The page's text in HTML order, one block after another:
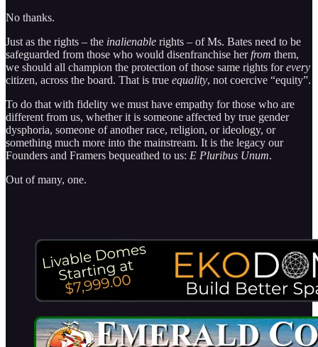
No thanks.
Just as the rights – the inalienable rights – of Ms. Bates need to be
safeguarded from those who would disenfranchise herfrom them,
we should all champion the protection of those same rights forevery
citizen, across the board. That is true equality, not coercive “equity”.
To do that with fidelity we must have empathy for those who are
different from us, whether it is someone affected by true gender
dysphoria, someone of another race, religion, or ideology, or
something much more into the mainstream. It is the legacy our
Founders and Framers bequeathed to us: E Pluribus Unum.
Out of many, one.